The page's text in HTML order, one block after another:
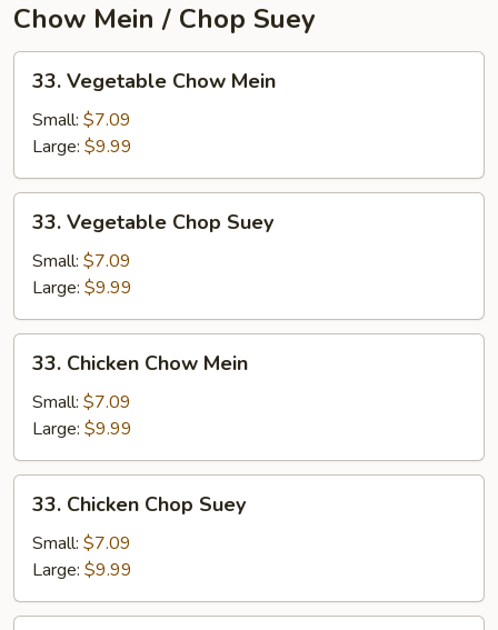
Chow Mein / Chop Suey
Vegetable
Chow
Mein
33. Vegetable Chow Mein
Small: $7.09
Large: $9.99
Vegetable
Chop
Suey
33. Vegetable Chop Suey
Small: $7.09
Large: $9.99
Chicken
Chow
Mein
33. Chicken Chow Mein
Small: $7.09
Large: $9.99
Chicken
Chop
Suey
33. Chicken Chop Suey
Small: $7.09
Large: $9.99